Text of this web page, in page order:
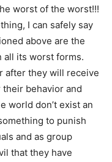
worst of the worst!!!
I can safely say
above are the
all its worst forms.
after they will receive
behavior and
world don’t exist an
to punish
and as group
that they have